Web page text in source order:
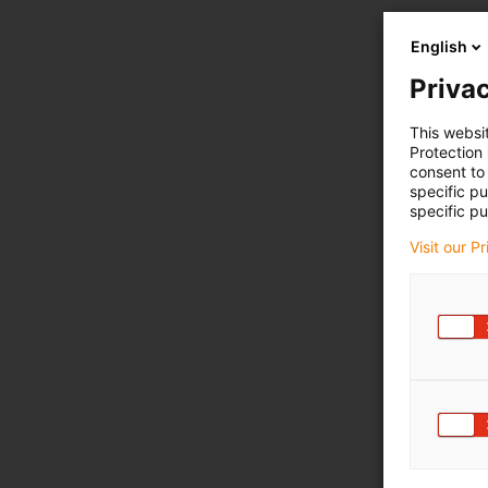
English
This
Protection
consent
specific
specific
Visit our